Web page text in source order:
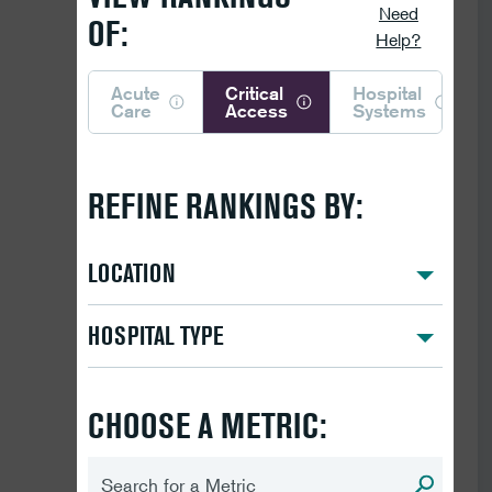
OF:
Need
Help?
Acute
Care
Critical
Access
Hospital
Systems
REFINE RANKINGS BY:
LOCATION
HOSPITAL TYPE
CHOOSE A METRIC: